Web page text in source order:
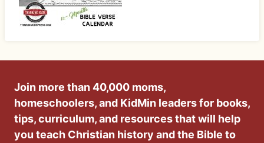
Join more than 40,000 moms,
homeschoolers, and KidMin leaders for books,
tips, curriculum, and resources that will help
you teach Christian history and the Bible to